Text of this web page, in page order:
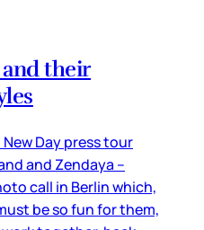
their
Day press tour
and Zendaya –
call in Berlin which,
be so fun for them,